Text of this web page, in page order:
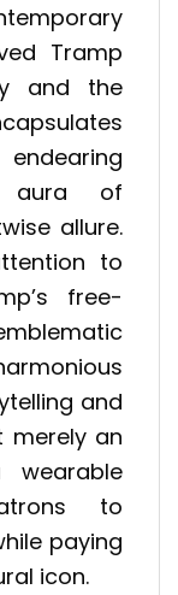
Tramp
and the
aura of
allure.
to
free-
and
merely an
to
paying
icon.